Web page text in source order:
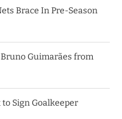
Brace In Pre-Season
Guimarães from
Sign Goalkeeper